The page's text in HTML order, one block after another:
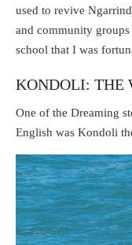
used to revive
and community
school that I was
KONDOLI: THE
One of the Dreaming
English was Kondoli